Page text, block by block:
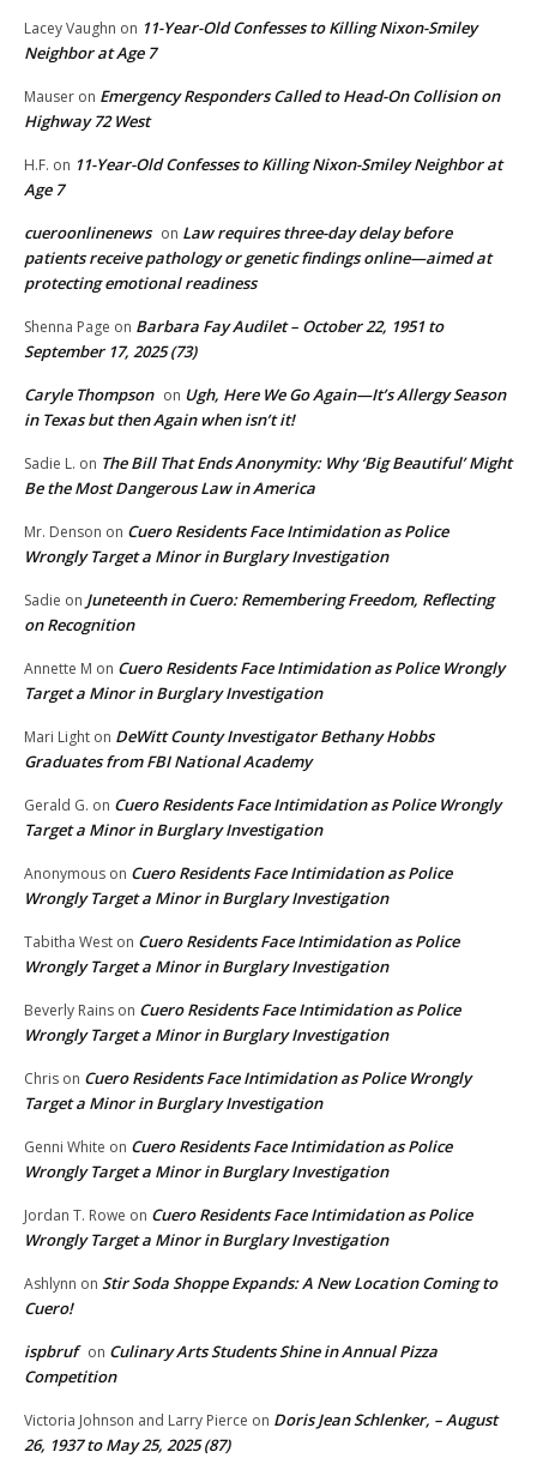
Lacey Vaughn on 11-Year-Old Confesses to Killing Nixon-Smiley
Neighbor at Age 7
Mauser on Emergency Responders Called to Head-On Collision on
Highway 72 West
H.F. on 11-Year-Old Confesses to Killing Nixon-Smiley Neighbor at
Age 7
cueroonlinenews on Law requires three-day delay before
patients receive pathology or genetic findings online—aimed at
protecting emotional readiness
Shenna Page on Barbara Fay Audilet – October 22, 1951 to
September 17, 2025 (73)
Caryle Thompson on Ugh, Here We Go Again—It’s Allergy Season
in Texas but then Again when isn’t it!
Sadie L. on The Bill That Ends Anonymity: Why ‘Big Beautiful’ Might
Be the Most Dangerous Law in America
Mr. Denson on Cuero Residents Face Intimidation as Police
Wrongly Target a Minor in Burglary Investigation
Sadie on Juneteenth in Cuero: Remembering Freedom, Reflecting
on Recognition
Annette M on Cuero Residents Face Intimidation as Police Wrongly
Target a Minor in Burglary Investigation
Mari Light on DeWitt County Investigator Bethany Hobbs
Graduates from FBI National Academy
Gerald G. on Cuero Residents Face Intimidation as Police Wrongly
Target a Minor in Burglary Investigation
Anonymous on Cuero Residents Face Intimidation as Police
Wrongly Target a Minor in Burglary Investigation
Tabitha West on Cuero Residents Face Intimidation as Police
Wrongly Target a Minor in Burglary Investigation
Beverly Rains on Cuero Residents Face Intimidation as Police
Wrongly Target a Minor in Burglary Investigation
Chris on Cuero Residents Face Intimidation as Police Wrongly
Target a Minor in Burglary Investigation
Genni White on Cuero Residents Face Intimidation as Police
Wrongly Target a Minor in Burglary Investigation
Jordan T. Rowe on Cuero Residents Face Intimidation as Police
Wrongly Target a Minor in Burglary Investigation
Ashlynn on Stir Soda Shoppe Expands: A New Location Coming to
Cuero!
ispbruf on Culinary Arts Students Shine in Annual Pizza
Competition
Victoria Johnson and Larry Pierce on Doris Jean Schlenker, – August
26, 1937 to May 25, 2025 (87)